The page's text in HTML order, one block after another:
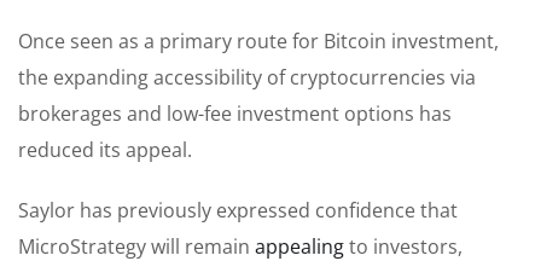
Once seen as a primary route for Bitcoin investment,
the expanding accessibility of cryptocurrencies via
brokerages and low-fee investment options has
reduced its appeal.
Saylor has previously expressed confidence that
MicroStrategy will remain appealingto investors,